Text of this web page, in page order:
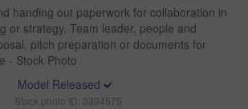
handing out paperwork for collaboration in
or strategy. Team leader, people and
pitch preparation or documents for
- Stock Photo
Model Released
Stock photo ID: 3394575